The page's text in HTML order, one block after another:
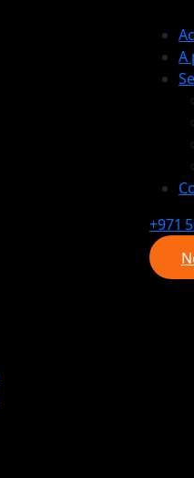
A
+971